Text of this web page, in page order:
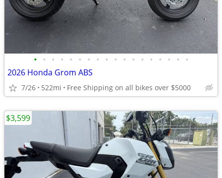
• • • • • • • • • • • • • • • • • •
2026 Honda Grom ABS
7/26 522mi Free Shipping on all bikes over $5000
$3,599